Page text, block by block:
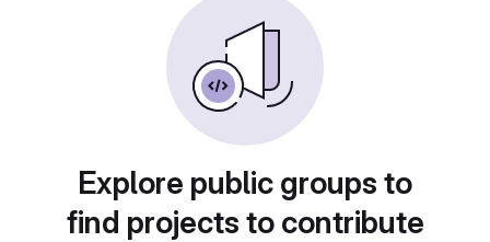
Explore public groups to
find projects to contribute